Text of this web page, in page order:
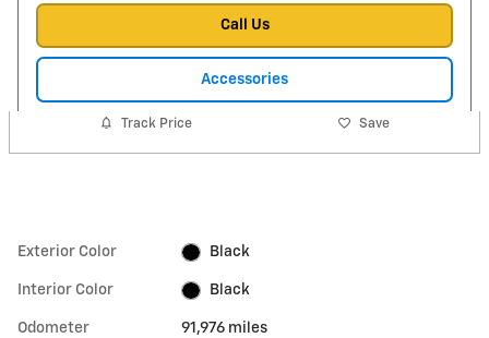
Call Us
Accessories
Track Price Save
Exterior Color Black
Interior Color Black
Odometer 91,976 miles